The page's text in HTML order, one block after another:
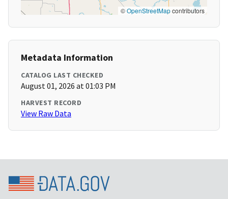
©OpenStreetMapcontributors
Metadata Information
CATALOG LAST CHECKED
August 01, 2026 at 01:03 PM
HARVEST RECORD
View Raw Data